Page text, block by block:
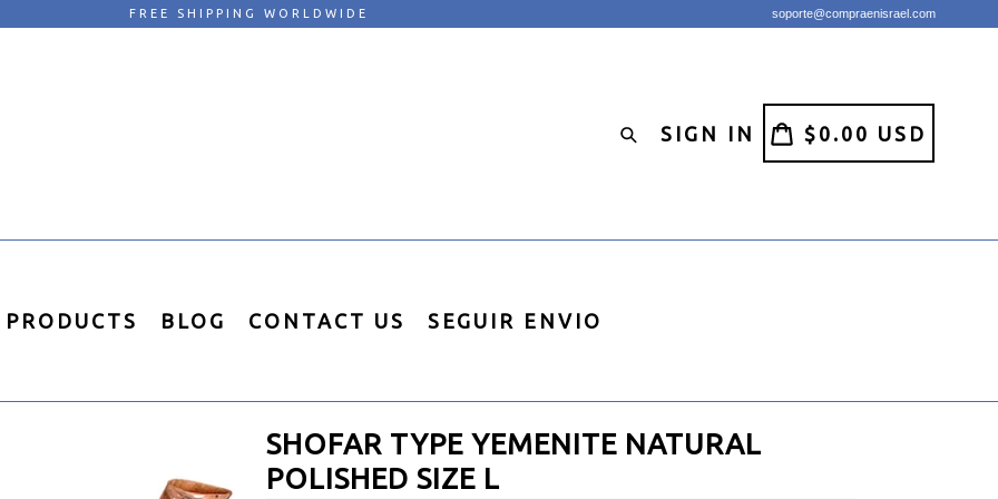
FREE SHIPPING WORLDWIDE soporte@compraenisrael.com
Search
SIGN IN CART
CART
$0.00 USD
PRODUCTS BLOG CONTACT US SEGUIR ENVIO
SHOFAR TYPE YEMENITE NATURAL
POLISHED SIZE L